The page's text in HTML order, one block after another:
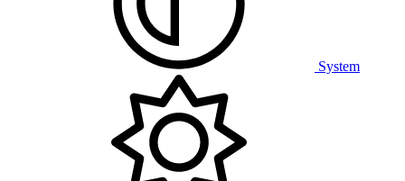
System